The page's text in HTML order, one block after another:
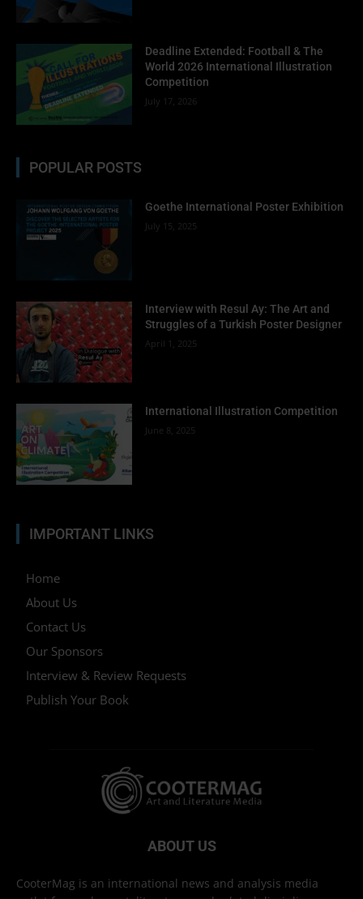
Deadline Extended: Football & The
World 2026 International Illustration
Competition
July 17, 2026
POPULAR POSTS
Goethe International Poster Exhibition
July 15, 2025
Interview with Resul Ay: The Art and
Struggles of a Turkish Poster Designer
April 1, 2025
International Illustration Competition
June 8, 2025
IMPORTANT LINKS
Home
About Us
Contact Us
Our Sponsors
Interview & Review Requests
Publish Your Book
ABOUT US
CooterMag is an international news and analysis media